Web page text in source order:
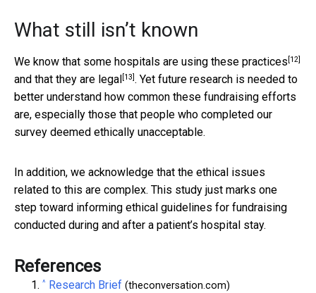
What still isn’t known
We know that some hospitals are using these practices [12]
and that they are legal [13]. Yet future research is needed to
better understand how common these fundraising efforts
are, especially those that people who completed our
survey deemed ethically unacceptable.
In addition, we acknowledge that the ethical issues
related to this are complex. This study just marks one
step toward informing ethical guidelines for fundraising
conducted during and after a patient’s hospital stay.
References
^ Research Brief (theconversation.com)